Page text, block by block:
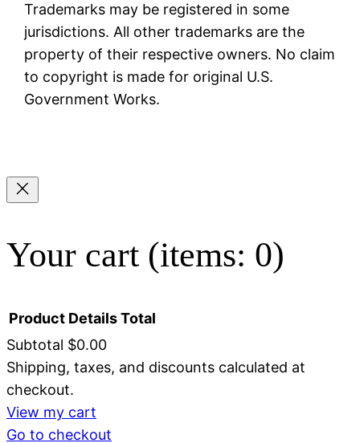
Trademarks may be registered in some
jurisdictions. All other trademarks are the
property of their respective owners. No claim
to copyright is made for original U.S.
Government Works.
Your cart (items: 0)
Products
in
Product DetailsTotal
Subtotal $0.00
Shipping, taxes, and discounts calculated at
checkout.
View my cart
Go to checkout